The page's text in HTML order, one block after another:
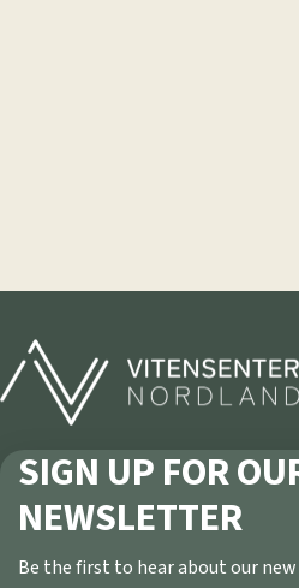
SIGN UP FOR
NEWSLETTER
Be the first to hear about our